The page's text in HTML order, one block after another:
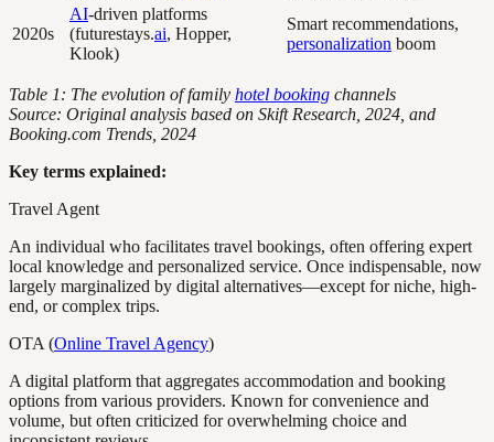
2020s
AI-driven platforms
(futurestays.ai, Hopper,
Klook)
Smart recommendations,
personalization boom
Table 1: The evolution of family hotel booking channels
Source: Original analysis based on Skift Research, 2024, and
Booking.com Trends, 2024
Key terms explained:
Travel Agent
An individual who facilitates travel bookings, often offering expert
local knowledge and personalized service. Once indispensable, now
largely marginalized by digital alternatives—except for niche, high-
end, or complex trips.
OTA (Online Travel Agency)
A digital platform that aggregates accommodation and booking
options from various providers. Known for convenience and
volume, but often criticized for overwhelming choice and